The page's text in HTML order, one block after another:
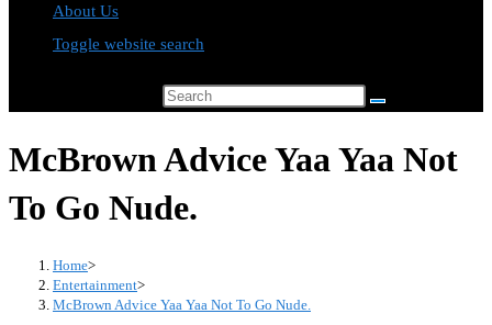
About Us
Toggle website search
McBrown Advice Yaa Yaa Not
To Go Nude.
Home>
Entertainment>
McBrown Advice Yaa Yaa Not To Go Nude.